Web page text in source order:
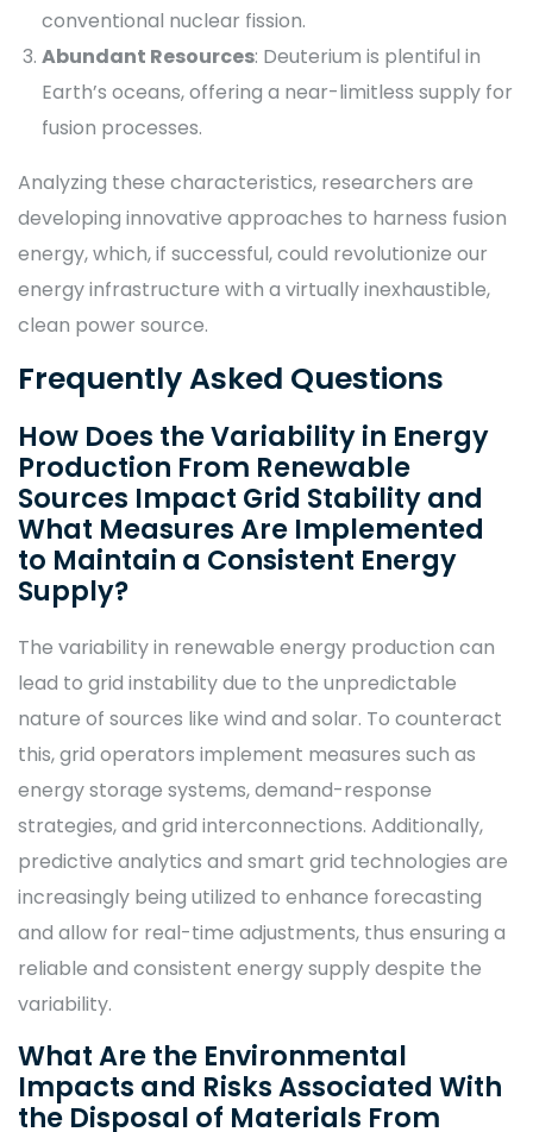
conventional nuclear fission.
Abundant Resources: Deuterium is plentiful in
Earth’s oceans, offering a near-limitless supply for
fusion processes.
Analyzing these characteristics, researchers are
developing innovative approaches to harness fusion
energy, which, if successful, could revolutionize our
energy infrastructure with a virtually inexhaustible,
clean power source.
Frequently Asked Questions
How Does the Variability in Energy
Production From Renewable
Sources Impact Grid Stability and
What Measures Are Implemented
to Maintain a Consistent Energy
Supply?
The variability in renewable energy production can
lead to grid instability due to the unpredictable
nature of sources like wind and solar. To counteract
this, grid operators implement measures such as
energy storage systems, demand-response
strategies, and grid interconnections. Additionally,
predictive analytics and smart grid technologies are
increasingly being utilized to enhance forecasting
and allow for real-time adjustments, thus ensuring a
reliable and consistent energy supply despite the
variability.
What Are the Environmental
Impacts and Risks Associated With
the Disposal of Materials From